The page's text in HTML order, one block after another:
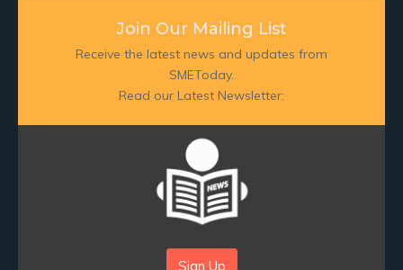
Join Our Mailing List
Receive the latest news and updates from
SMEToday.
Read our Latest Newsletter:
Sign Up